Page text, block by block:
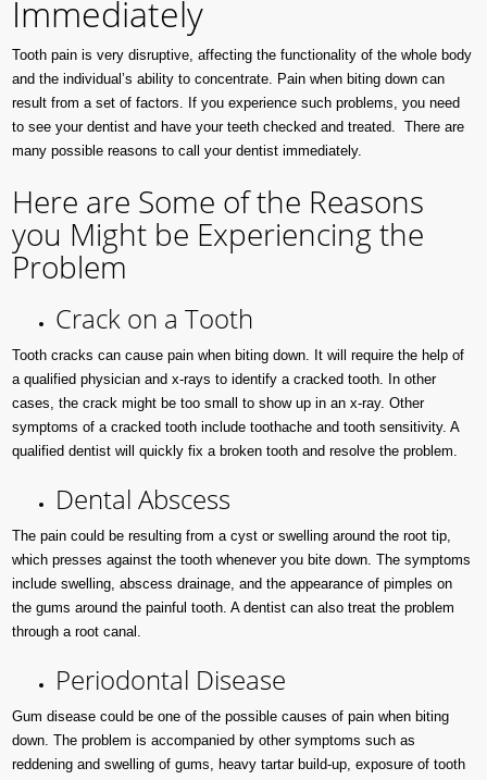
Immediately
Tooth pain is very disruptive, affecting the functionality of the whole body
and the individual’s ability to concentrate. Pain when biting down can
result from a set of factors. If you experience such problems, you need
to see your dentist and have your teeth checked and treated. There are
many possible reasons to call your dentist immediately.
Here are Some of the Reasons
you Might be Experiencing the
Problem
Crack on a Tooth
Tooth cracks can cause pain when biting down. It will require the help of
a qualified physician and x-rays to identify a cracked tooth. In other
cases, the crack might be too small to show up in an x-ray. Other
symptoms of a cracked tooth include toothache and tooth sensitivity. A
qualified dentist will quickly fix a broken tooth and resolve the problem.
Dental Abscess
The pain could be resulting from a cyst or swelling around the root tip,
which presses against the tooth whenever you bite down. The symptoms
include swelling, abscess drainage, and the appearance of pimples on
the gums around the painful tooth. A dentist can also treat the problem
through a root canal.
Periodontal Disease
Gum disease could be one of the possible causes of pain when biting
down. The problem is accompanied by other symptoms such as
reddening and swelling of gums, heavy tartar build-up, exposure of tooth